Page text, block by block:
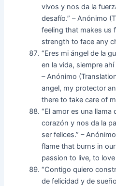
vivos y nos da la
desafío.” – Anónimo
feeling that makes us
strength to face any
“Eres mi ángel de la
en la vida, siempre
– Anónimo
angel, my protector
there to take care of
“El amor es una llama
corazón y nos da la
ser felices.” –
flame that burns in
passion to live, to
“Contigo quiero
de felicidad y de